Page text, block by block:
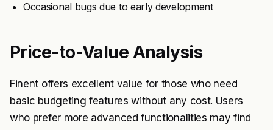
Occasional bugs due to early development
Price-to-Value Analysis
Finent offers excellent value for those who need
basic budgeting features without any cost. Users
who prefer more advanced functionalities may find